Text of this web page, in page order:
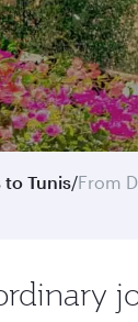
to Tunis/From